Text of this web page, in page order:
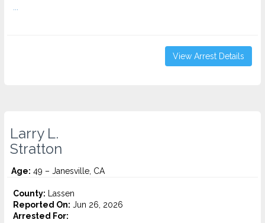
View Arrest Details
Larry L.
Stratton
Age: 49 – Janesville, CA
County: Lassen
Reported On: Jun 26, 2026
Arrested For: